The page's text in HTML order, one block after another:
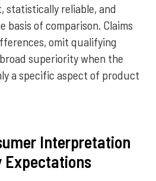
statistically reliable, and
of comparison. Claims
omit qualifying
superiority when the
a specific aspect of product
Interpretation
Expectations